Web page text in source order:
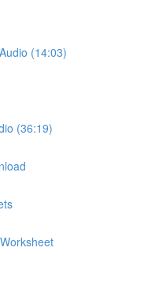
(14:03)
(36:19)